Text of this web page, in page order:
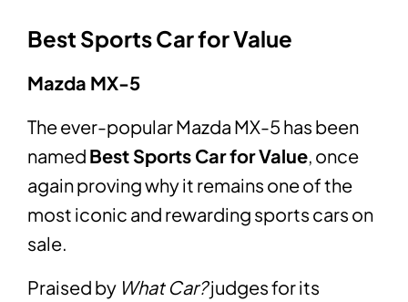
Best Sports Car for Value
Mazda MX-5
The ever-popular Mazda MX-5 has been
named Best Sports Car for Value, once
again proving why it remains one of the
most iconic and rewarding sports cars on
sale.
Praised by What Car?judges for its